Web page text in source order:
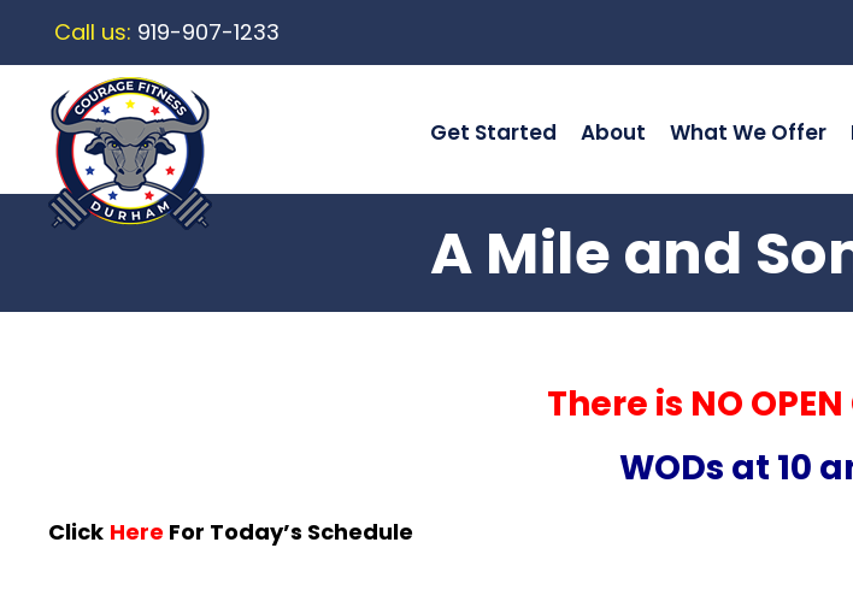
Call us: 919-907-1233
Get Started About What We Offer
A Mile and
There is NO
WODs at 10
Click Here For Today’s Schedule